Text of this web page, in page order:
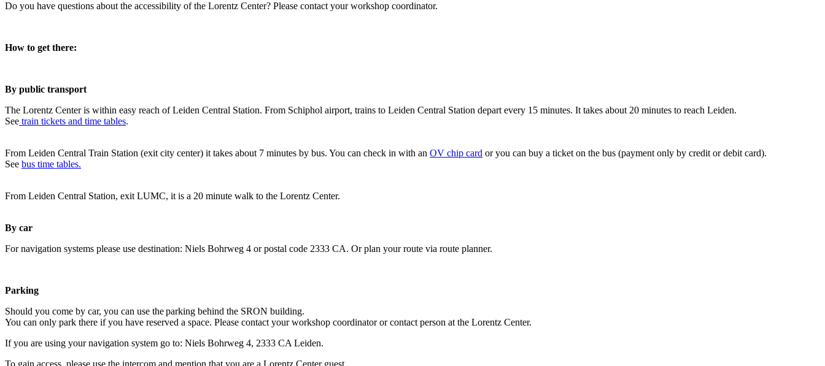
Do you have questions about the accessibility of the Lorentz Center? Please contact your workshop coordinator.
How to get there:
By public transport
The Lorentz Center is within easy reach of Leiden Central Station. From Schiphol airport, trains to Leiden Central Station depart every 15 minutes. It takes about 20 minutes to reach Leiden.
See train tickets and time tables.
From Leiden Central Train Station (exit city center) it takes about 7 minutes by bus. You can check in with an OV chip card or you can buy a ticket on the bus (payment only by credit or debit card).
See bus time tables.
From Leiden Central Station, exit LUMC, it is a 20 minute walk to the Lorentz Center.
By car
For navigation systems please use destination: Niels Bohrweg 4 or postal code 2333 CA. Or plan your route via route planner.
Parking
Should you come by car, you can use the parking behind the SRON building.
You can only park there if you have reserved a space. Please contact your workshop coordinator or contact person at the Lorentz Center.
If you are using your navigation system go to: Niels Bohrweg 4, 2333 CA Leiden.